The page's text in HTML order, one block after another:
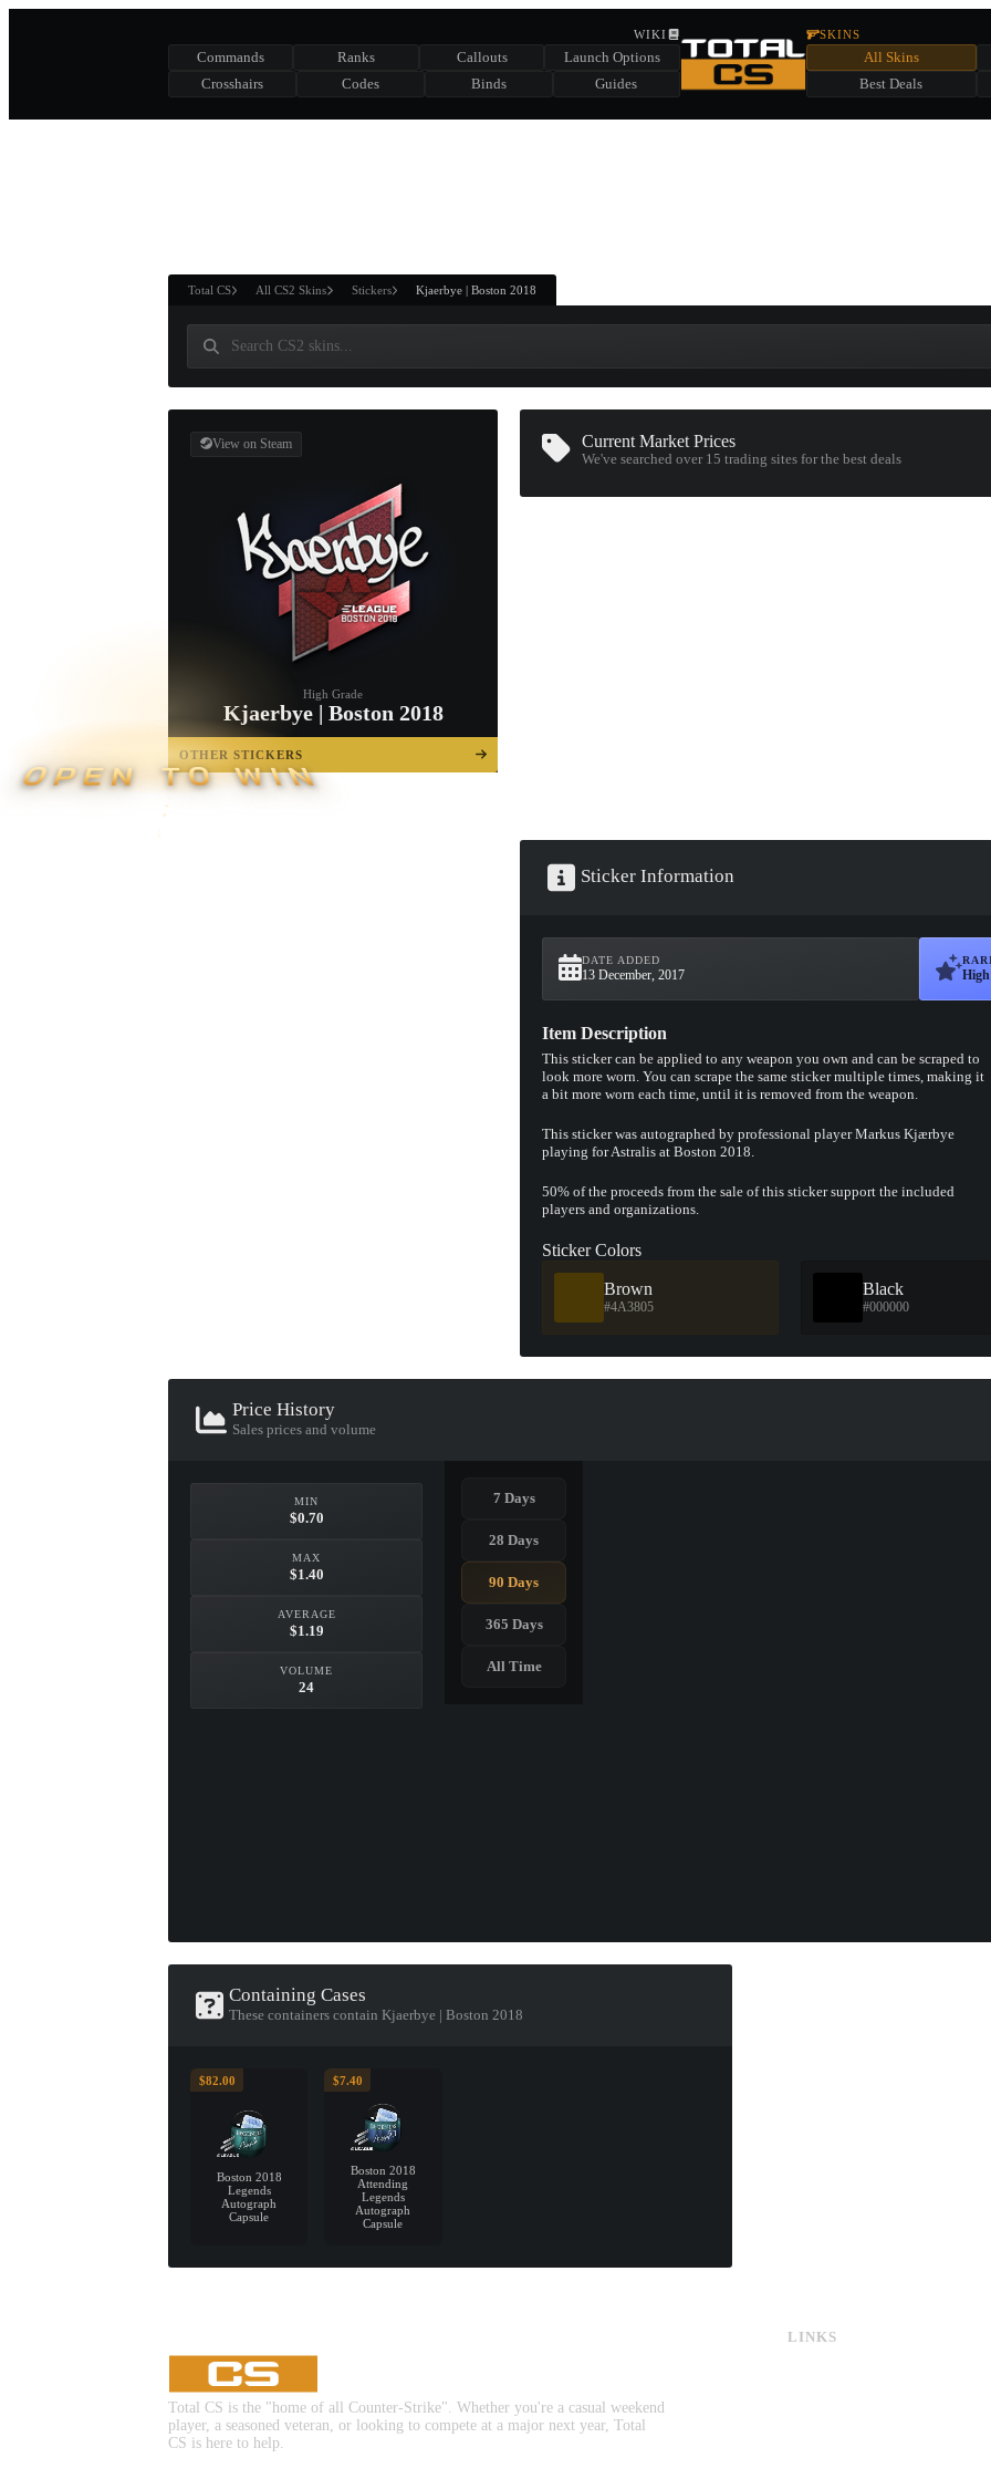
SUMMER EVENT SPONSORED BY
CHEST
WIKI
Commands Ranks Callouts
Launch Options
Crosshairs
Codes Binds Guides
SKINS
All Skins
Best Deals
Total CS All CS2 Skins Stickers Kjaerbye | Boston 2018
View on Steam
High Grade
Kjaerbye | Boston 2018
OTHER STICKERS
OPEN TO WIN
Current Market Prices
We've searched over 15trading sites for the best deals
Sticker Information
DATE ADDED
13 December, 2017
Item Description
This sticker can be applied to any weapon you own and can be scraped to
look more worn. You can scrape the same sticker multiple times, making it
a bit more worn each time, until it is removed from the weapon.
This sticker was autographed by professional player Markus Kjærbye
playing for Astralis at Boston 2018.
50% of the proceeds from the sale of this sticker support the included
players and organizations.
Sticker Colors
Brown
#4A3805
Black
#000000
Price History
Sales prices and volume
MIN
$0.70
MAX
$1.40
AVERAGE
$1.19
VOLUME
24
7 Days
28 Days
90 Days
365 Days
All Time
Containing Cases
These containers contain Kjaerbye | Boston 2018
$82.00
Boston 2018
Legends
Autograph
Capsule
$7.40
Boston 2018
Attending
Legends
Autograph
Capsule
Total CS is the "home of all Counter-Strike". Whether you're a casual weekend
player, a seasoned veteran, or looking to compete at a major next year, Total
CS is here to help.
LINKS